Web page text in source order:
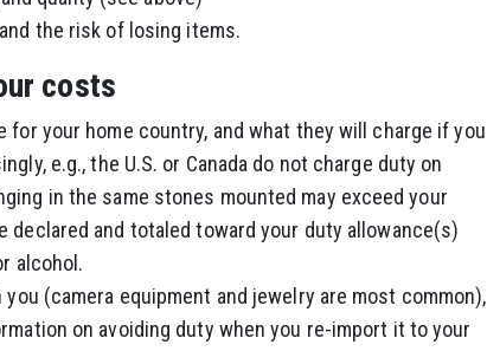
the risk of losing items.
costs
your home country, and what they will charge if you
e.g., the U.S. or Canada do not charge duty on
in the same stones mounted may exceed your
and totaled toward your duty allowance(s)
alcohol.
(camera equipment and jewelry are most common),
on avoiding duty when you re-import it to your